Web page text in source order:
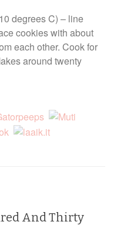
degrees C) – line
cookies with about
each other. Cook for
around twenty
And Thirty